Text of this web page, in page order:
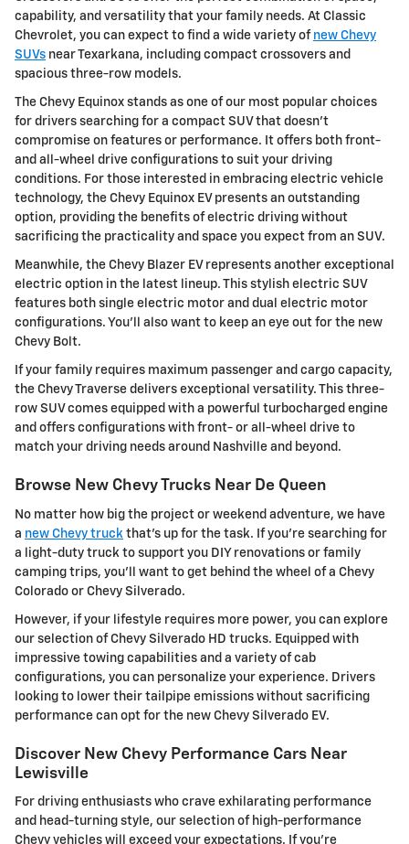
capability, and versatility that your family needs. At Classic
Chevrolet, you can expect to find a wide variety of new Chevy
SUVs near Texarkana, including compact crossovers and
spacious three-row models.
The Chevy Equinox stands as one of our most popular choices
for drivers searching for a compact SUV that doesn't
compromise on features or performance. It offers both front-
and all-wheel drive configurations to suit your driving
conditions. For those interested in embracing electric vehicle
technology, the Chevy Equinox EV presents an outstanding
option, providing the benefits of electric driving without
sacrificing the practicality and space you expect from an SUV.
Meanwhile, the Chevy Blazer EV represents another exceptional
electric option in the latest lineup. This stylish electric SUV
features both single electric motor and dual electric motor
configurations. You'll also want to keep an eye out for the new
Chevy Bolt.
If your family requires maximum passenger and cargo capacity,
the Chevy Traverse delivers exceptional versatility. This three-
row SUV comes equipped with a powerful turbocharged engine
and offers configurations with front- or all-wheel drive to
match your driving needs around Nashville and beyond.
Browse New Chevy Trucks Near De Queen
No matter how big the project or weekend adventure, we have
a new Chevy truck that's up for the task. If you're searching for
a light-duty truck to support you DIY renovations or family
camping trips, you'll want to get behind the wheel of a Chevy
Colorado or Chevy Silverado.
However, if your lifestyle requires more power, you can explore
our selection of Chevy Silverado HD trucks. Equipped with
impressive towing capabilities and a variety of cab
configurations, you can personalize your experience. Drivers
looking to lower their tailpipe emissions without sacrificing
performance can opt for the new Chevy Silverado EV.
Discover New Chevy Performance Cars Near
Lewisville
For driving enthusiasts who crave exhilarating performance
and head-turning style, our selection of high-performance
Chevy vehicles will exceed your expectations. If you're